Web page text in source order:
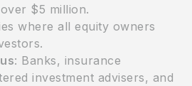
$5 million.
where all equity owners
: Banks, insurance
investment advisers, and